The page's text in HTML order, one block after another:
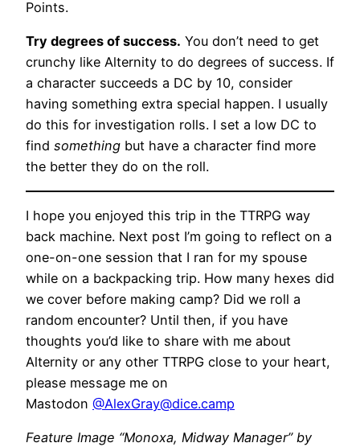
Points.
Try degrees of success. You don’t need to get
crunchy like Alternity to do degrees of success. If
a character succeeds a DC by 10, consider
having something extra special happen. I usually
do this for investigation rolls. I set a low DC to
find something but have a character find more
the better they do on the roll.
I hope you enjoyed this trip in the TTRPG way
back machine. Next post I’m going to reflect on a
one-on-one session that I ran for my spouse
while on a backpacking trip. How many hexes did
we cover before making camp? Did we roll a
random encounter? Until then, if you have
thoughts you’d like to share with me about
Alternity or any other TTRPG close to your heart,
please message me on
Mastodon @AlexGray@dice.camp
Feature Image “Monoxa, Midway Manager” by